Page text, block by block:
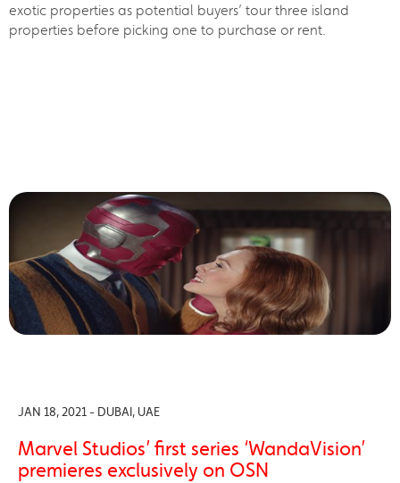
exotic properties as potential buyers’ tour three island
properties before picking one to purchase or rent.
JAN 18, 2021 - DUBAI, UAE
Marvel Studios’ first series ‘WandaVision’
premieres exclusively on OSN